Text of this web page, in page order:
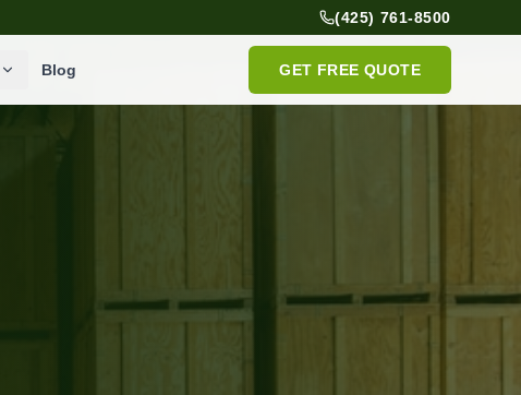
(425) 761-8500
Blog GET FREE QUOTE